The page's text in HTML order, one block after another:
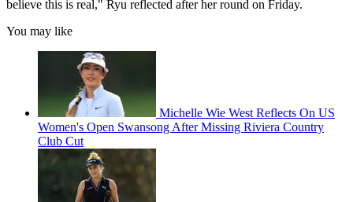
believe this is real," Ryu reflected after her round on Friday.
You may like
Michelle Wie West Reflects On US
Women's Open Swansong After Missing Riviera Country
Club Cut